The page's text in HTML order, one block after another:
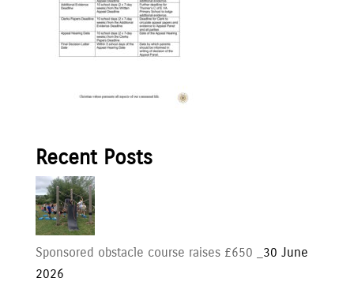
Recent Posts
Sponsored obstacle course raises £650 _ 30 June
2026